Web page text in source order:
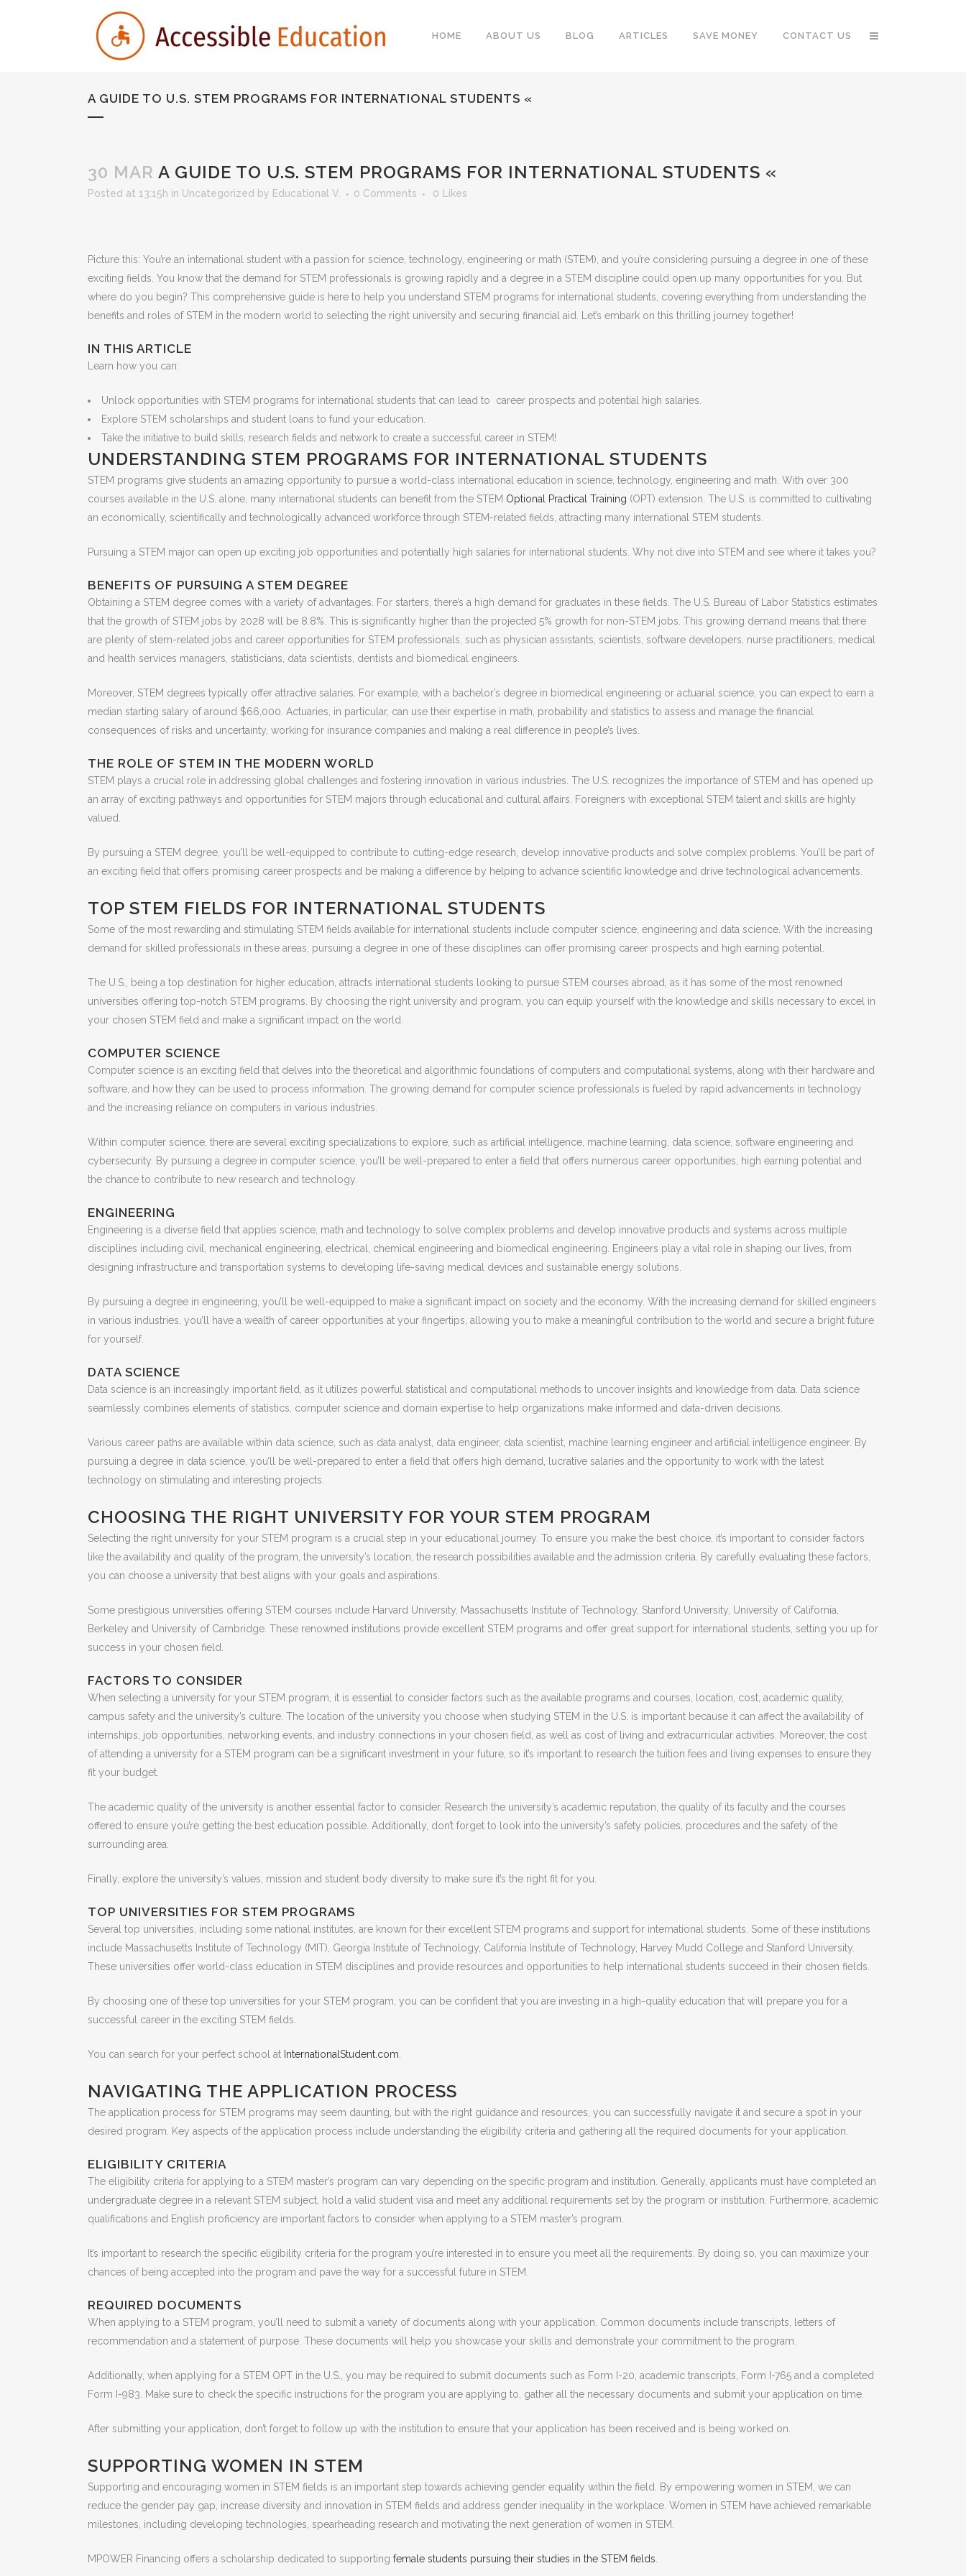
HOME ABOUT US BLOG ARTICLES SAVE MONEY CONTACT US
A GUIDE TO U.S. STEM PROGRAMS FOR INTERNATIONAL STUDENTS «
30 MAR A GUIDE TO U.S. STEM PROGRAMS FOR INTERNATIONAL STUDENTS «
Posted at 13:15h in Uncategorized by Educational V. 0 Comments 0 Likes
Picture this: You’re an international student with a passion for science, technology, engineering or math (STEM), and you’re considering pursuing a degree in one of these
exciting fields. You know that the demand for STEM professionals is growing rapidly and a degree in a STEM discipline could open up many opportunities for you. But
where do you begin? This comprehensive guide is here to help you understand STEM programs for international students, covering everything from understanding the
benefits and roles of STEM in the modern world to selecting the right university and securing financial aid. Let’s embark on this thrilling journey together!
IN THIS ARTICLE
Learn how you can:
Unlock opportunities with STEM programs for international students that can lead to career prospects and potential high salaries.
Explore STEM scholarships and student loans to fund your education.
Take the initiative to build skills, research fields and network to create a successful career in STEM!
UNDERSTANDING STEM PROGRAMS FOR INTERNATIONAL STUDENTS
STEM programs give students an amazing opportunity to pursue a world-class international education in science, technology, engineering and math. With over 300
courses available in the U.S. alone, many international students can benefit from the STEM Optional Practical Training (OPT) extension. The U.S. is committed to cultivating
an economically, scientifically and technologically advanced workforce through STEM-related fields, attracting many international STEM students.
Pursuing a STEM major can open up exciting job opportunities and potentially high salaries for international students. Why not dive into STEM and see where it takes you?
BENEFITS OF PURSUING A STEM DEGREE
Obtaining a STEM degree comes with a variety of advantages. For starters, there’s a high demand for graduates in these fields. The U.S. Bureau of Labor Statistics estimates
that the growth of STEM jobs by 2028 will be 8.8%. This is significantly higher than the projected 5% growth for non-STEM jobs. This growing demand means that there
are plenty of stem-related jobs and career opportunities for STEM professionals, such as physician assistants, scientists, software developers, nurse practitioners, medical
and health services managers, statisticians, data scientists, dentists and biomedical engineers.
Moreover, STEM degrees typically offer attractive salaries. For example, with a bachelor’s degree in biomedical engineering or actuarial science, you can expect to earn a
median starting salary of around $66,000. Actuaries, in particular, can use their expertise in math, probability and statistics to assess and manage the financial
consequences of risks and uncertainty, working for insurance companies and making a real difference in people’s lives.
THE ROLE OF STEM IN THE MODERN WORLD
STEM plays a crucial role in addressing global challenges and fostering innovation in various industries. The U.S. recognizes the importance of STEM and has opened up
an array of exciting pathways and opportunities for STEM majors through educational and cultural affairs. Foreigners with exceptional STEM talent and skills are highly
valued.
By pursuing a STEM degree, you’ll be well-equipped to contribute to cutting-edge research, develop innovative products and solve complex problems. You’ll be part of
an exciting field that offers promising career prospects and be making a difference by helping to advance scientific knowledge and drive technological advancements.
TOP STEM FIELDS FOR INTERNATIONAL STUDENTS
Some of the most rewarding and stimulating STEM fields available for international students include computer science, engineering and data science. With the increasing
demand for skilled professionals in these areas, pursuing a degree in one of these disciplines can offer promising career prospects and high earning potential.
The U.S., being a top destination for higher education, attracts international students looking to pursue STEM courses abroad, as it has some of the most renowned
universities offering top-notch STEM programs. By choosing the right university and program, you can equip yourself with the knowledge and skills necessary to excel in
your chosen STEM field and make a significant impact on the world.
COMPUTER SCIENCE
Computer science is an exciting field that delves into the theoretical and algorithmic foundations of computers and computational systems, along with their hardware and
software, and how they can be used to process information. The growing demand for computer science professionals is fueled by rapid advancements in technology
and the increasing reliance on computers in various industries.
Within computer science, there are several exciting specializations to explore, such as artificial intelligence, machine learning, data science, software engineering and
cybersecurity. By pursuing a degree in computer science, you’ll be well-prepared to enter a field that offers numerous career opportunities, high earning potential and
the chance to contribute to new research and technology.
ENGINEERING
Engineering is a diverse field that applies science, math and technology to solve complex problems and develop innovative products and systems across multiple
disciplines including civil, mechanical engineering, electrical, chemical engineering and biomedical engineering. Engineers play a vital role in shaping our lives, from
designing infrastructure and transportation systems to developing life-saving medical devices and sustainable energy solutions.
By pursuing a degree in engineering, you’ll be well-equipped to make a significant impact on society and the economy. With the increasing demand for skilled engineers
in various industries, you’ll have a wealth of career opportunities at your fingertips, allowing you to make a meaningful contribution to the world and secure a bright future
for yourself.
DATA SCIENCE
Data science is an increasingly important field, as it utilizes powerful statistical and computational methods to uncover insights and knowledge from data. Data science
seamlessly combines elements of statistics, computer science and domain expertise to help organizations make informed and data-driven decisions.
Various career paths are available within data science, such as data analyst, data engineer, data scientist, machine learning engineer and artificial intelligence engineer. By
pursuing a degree in data science, you’ll be well-prepared to enter a field that offers high demand, lucrative salaries and the opportunity to work with the latest
technology on stimulating and interesting projects.
CHOOSING THE RIGHT UNIVERSITY FOR YOUR STEM PROGRAM
Selecting the right university for your STEM program is a crucial step in your educational journey. To ensure you make the best choice, it’s important to consider factors
like the availability and quality of the program, the university’s location, the research possibilities available and the admission criteria. By carefully evaluating these factors,
you can choose a university that best aligns with your goals and aspirations.
Some prestigious universities offering STEM courses include Harvard University, Massachusetts Institute of Technology, Stanford University, University of California,
Berkeley and University of Cambridge. These renowned institutions provide excellent STEM programs and offer great support for international students, setting you up for
success in your chosen field.
FACTORS TO CONSIDER
When selecting a university for your STEM program, it is essential to consider factors such as the available programs and courses, location, cost, academic quality,
campus safety and the university’s culture. The location of the university you choose when studying STEM in the U.S. is important because it can affect the availability of
internships, job opportunities, networking events, and industry connections in your chosen field, as well as cost of living and extracurricular activities. Moreover, the cost
of attending a university for a STEM program can be a significant investment in your future, so it’s important to research the tuition fees and living expenses to ensure they
fit your budget.
The academic quality of the university is another essential factor to consider. Research the university’s academic reputation, the quality of its faculty and the courses
offered to ensure you’re getting the best education possible. Additionally, don’t forget to look into the university’s safety policies, procedures and the safety of the
surrounding area.
Finally, explore the university’s values, mission and student body diversity to make sure it’s the right fit for you.
TOP UNIVERSITIES FOR STEM PROGRAMS
Several top universities, including some national institutes, are known for their excellent STEM programs and support for international students. Some of these institutions
include Massachusetts Institute of Technology (MIT), Georgia Institute of Technology, California Institute of Technology, Harvey Mudd College and Stanford University.
These universities offer world-class education in STEM disciplines and provide resources and opportunities to help international students succeed in their chosen fields.
By choosing one of these top universities for your STEM program, you can be confident that you are investing in a high-quality education that will prepare you for a
successful career in the exciting STEM fields.
You can search for your perfect school at InternationalStudent.com
NAVIGATING THE APPLICATION PROCESS
The application process for STEM programs may seem daunting, but with the right guidance and resources, you can successfully navigate it and secure a spot in your
desired program. Key aspects of the application process include understanding the eligibility criteria and gathering all the required documents for your application.
ELIGIBILITY CRITERIA
The eligibility criteria for applying to a STEM master’s program can vary depending on the specific program and institution. Generally, applicants must have completed an
undergraduate degree in a relevant STEM subject, hold a valid student visa and meet any additional requirements set by the program or institution. Furthermore, academic
qualifications and English proficiency are important factors to consider when applying to a STEM master’s program.
It’s important to research the specific eligibility criteria for the program you’re interested in to ensure you meet all the requirements. By doing so, you can maximize your
chances of being accepted into the program and pave the way for a successful future in STEM.
REQUIRED DOCUMENTS
When applying to a STEM program, you’ll need to submit a variety of documents along with your application. Common documents include transcripts, letters of
recommendation and a statement of purpose. These documents will help you showcase your skills and demonstrate your commitment to the program.
Additionally, when applying for a STEM OPT in the U.S., you may be required to submit documents such as Form I-20, academic transcripts, Form I-765 and a completed
Form I-983. Make sure to check the specific instructions for the program you are applying to, gather all the necessary documents and submit your application on time.
After submitting your application, don’t forget to follow up with the institution to ensure that your application has been received and is being worked on.
SUPPORTING WOMEN IN STEM
Supporting and encouraging women in STEM fields is an important step towards achieving gender equality within the field. By empowering women in STEM, we can
reduce the gender pay gap, increase diversity and innovation in STEM fields and address gender inequality in the workplace. Women in STEM have achieved remarkable
milestones, including developing technologies, spearheading research and motivating the next generation of women in STEM.
MPOWER Financing offers a scholarship dedicated to supporting female students pursuing their studies in the STEM fields